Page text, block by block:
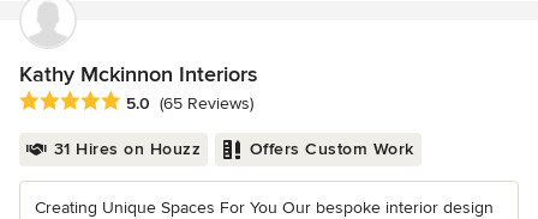
Kathy Mckinnon Interiors
Average rating: 5 out of 5 stars
5.0 (65 Reviews)
31 Hires on Houzz Offers Custom Work
Creating Unique Spaces For You Our bespoke interior design